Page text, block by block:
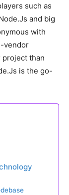
such as
and big
with
vendor
project than
is the go-